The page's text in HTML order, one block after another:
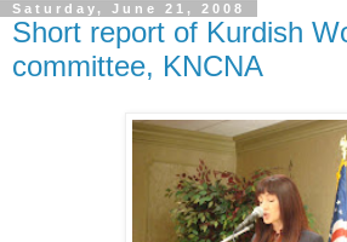
Saturday, June 21, 2008
Short report of Kurdish
committee, KNCNA